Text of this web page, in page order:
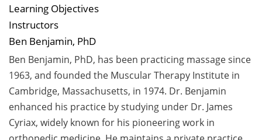
Learning Objectives
Instructors
Ben Benjamin, PhD
Ben Benjamin, PhD, has been practicing massage since
1963, and founded the Muscular Therapy Institute in
Cambridge, Massachusetts, in 1974. Dr. Benjamin
enhanced his practice by studying under Dr. James
Cyriax, widely known for his pioneering work in